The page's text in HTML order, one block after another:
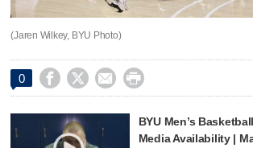
(Jaren Wilkey, BYU Photo)
0    
BYU Men’s
Media Availability |